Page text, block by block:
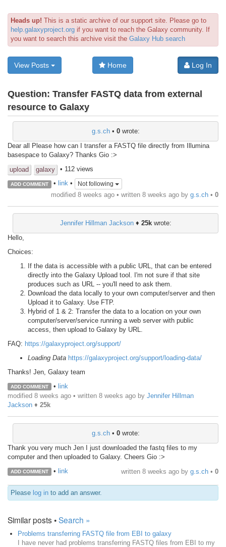
Heads up! This is a static archive of our support site. Please go to
help.galaxyproject.org if you want to reach the Galaxy community. If
you want to search this archive visit the Galaxy Hub search
View Posts Home Log In
Question: Transfer FASTQ data from external
resource to Galaxy
g.s.ch• 0wrote:
Dear all Please how can I transfer a FASTQ file directly from Illumina
basespace to Galaxy? Thanks Gio :>
upload
galaxy • 112 views
ADD COMMENT • link• Not following
modified 8 weeks ago • written 8 weeks ago by g.s.ch • 0
Jennifer Hillman Jackson♦ 25kwrote:
Hello,
Choices:
If the data is accessible with a public URL, that can be entered
directly into the Galaxy Upload tool. I'm not sure if that site
produces such as URL -- you'll need to ask them.
Download the data locally to your own computer/server and then
Upload it to Galaxy. Use FTP.
Hybrid of 1 & 2: Transfer the data to a location on your own
computer/server/service running a web server with public
access, then upload to Galaxy by URL.
FAQ: https://galaxyproject.org/support/
Loading Data https://galaxyproject.org/support/loading-data/
Thanks! Jen, Galaxy team
ADD COMMENT • link
modified 8 weeks ago • written 8 weeks ago by Jennifer Hillman
Jackson ♦ 25k
g.s.ch• 0wrote:
Thank you very much Jen I just downloaded the fastq files to my
computer and then uploaded to Galaxy. Cheers Gio :>
ADD COMMENT • link written 8 weeks ago by g.s.ch • 0
Please log in to add an answer.
Similar posts •Search »
Problems transferring FASTQ file from EBI to galaxy
I have never had problems transferring FASTQ files from EBI to my